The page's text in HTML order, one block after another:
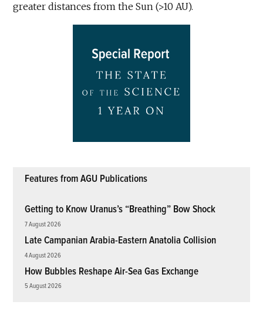
greater distances from the Sun (>10 AU).
Features from AGU Publications
Getting to Know Uranus’s “Breathing” Bow Shock
7 August 2026
Late Campanian Arabia-Eastern Anatolia Collision
4 August 2026
How Bubbles Reshape Air-Sea Gas Exchange
5 August 2026